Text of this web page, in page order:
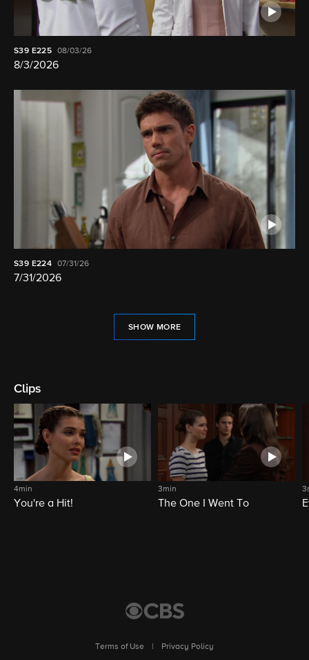
S39 E225 08/03/26
8/3/2026
S39 E224 07/31/26
7/31/2026
SHOW MORE
Clips
4min
You're a Hit!
3min
The One I Went To
Terms of Use
Privacy Policy